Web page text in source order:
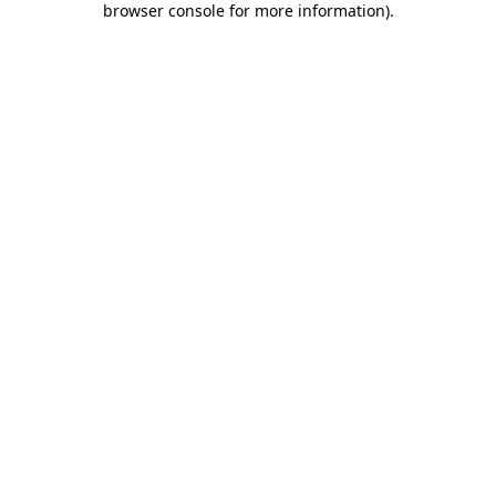
browser console for more information).